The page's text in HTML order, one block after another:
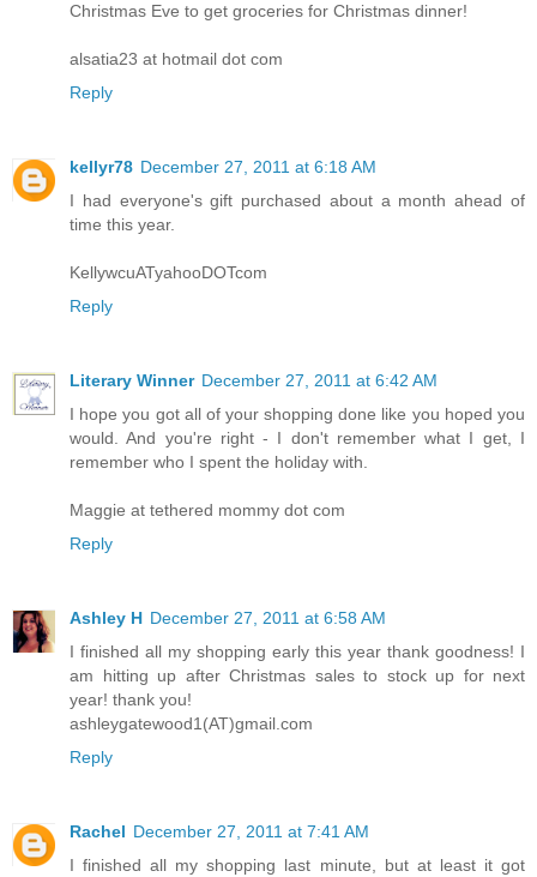
Christmas Eve to get groceries for Christmas dinner!
alsatia23 at hotmail dot com
Reply
kellyr78 December 27, 2011 at 6:18 AM
I had everyone's gift purchased about a month ahead of
time this year.
KellywcuATyahooDOTcom
Reply
Literary Winner December 27, 2011 at 6:42 AM
I hope you got all of your shopping done like you hoped you
would. And you're right - I don't remember what I get, I
remember who I spent the holiday with.
Maggie at tethered mommy dot com
Reply
Ashley H December 27, 2011 at 6:58 AM
I finished all my shopping early this year thank goodness! I
am hitting up after Christmas sales to stock up for next
year! thank you!
ashleygatewood1(AT)gmail.com
Reply
Rachel December 27, 2011 at 7:41 AM
I finished all my shopping last minute, but at least it got